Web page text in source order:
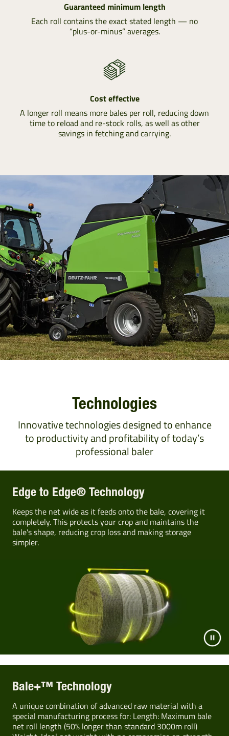
Guaranteed minimum length
Each roll contains the exact stated length — no
“plus-or-minus” averages.
Cost effective
A longer roll means more bales per roll, reducing down
time to reload and re-stock rolls, as well as other
savings in fetching and carrying.
Technologies
Innovative technologies designed to enhance
to productivity and profitability of today’s
professional baler
Edge to Edge® Technology
Keeps the net wide as it feeds onto the bale, covering it
completely. This protects your crop and maintains the
bale's shape, reducing crop loss and making storage
simpler.
Bale+™ Technology
A unique combination of advanced raw material with a
special manufacturing process for: Length: Maximum bale
net roll length (50% longer than standard 3000m roll)